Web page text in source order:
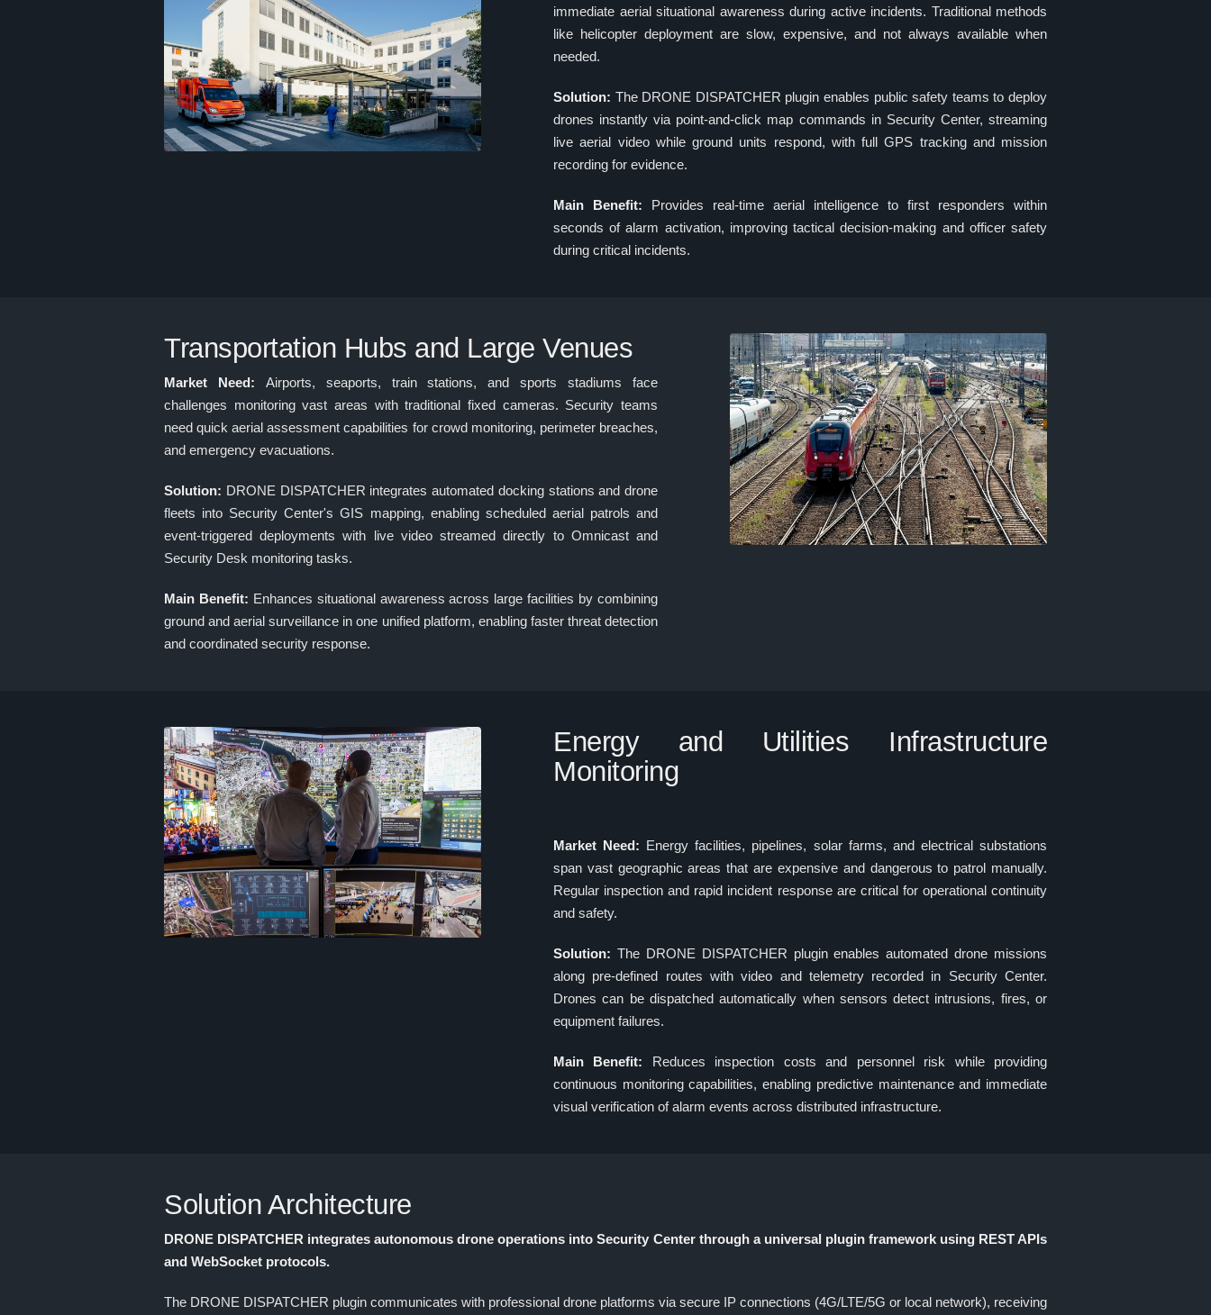
immediate aerial situational awareness during active incidents. Traditional methods
like helicopter deployment are slow, expensive, and not always available when
needed.
Solution: The DRONE DISPATCHER plugin enables public safety teams to deploy
drones instantly via point-and-click map commands in Security Center, streaming
live aerial video while ground units respond, with full GPS tracking and mission
recording for evidence.
Main Benefit: Provides real-time aerial intelligence to first responders within
seconds of alarm activation, improving tactical decision-making and officer safety
during critical incidents.
Transportation Hubs and Large Venues
Market Need: Airports, seaports, train stations, and sports stadiums face
challenges monitoring vast areas with traditional fixed cameras. Security teams
need quick aerial assessment capabilities for crowd monitoring, perimeter breaches,
and emergency evacuations.
Solution: DRONE DISPATCHER integrates automated docking stations and drone
fleets into Security Center's GIS mapping, enabling scheduled aerial patrols and
event-triggered deployments with live video streamed directly to Omnicast and
Security Desk monitoring tasks.
Main Benefit: Enhances situational awareness across large facilities by combining
ground and aerial surveillance in one unified platform, enabling faster threat detection
and coordinated security response.
Energy and Utilities Infrastructure
Monitoring
Market Need: Energy facilities, pipelines, solar farms, and electrical substations
span vast geographic areas that are expensive and dangerous to patrol manually.
Regular inspection and rapid incident response are critical for operational continuity
and safety.
Solution: The DRONE DISPATCHER plugin enables automated drone missions
along pre-defined routes with video and telemetry recorded in Security Center.
Drones can be dispatched automatically when sensors detect intrusions, fires, or
equipment failures.
Main Benefit: Reduces inspection costs and personnel risk while providing
continuous monitoring capabilities, enabling predictive maintenance and immediate
visual verification of alarm events across distributed infrastructure.
Solution Architecture
DRONE DISPATCHER integrates autonomous drone operations into Security Center through a universal plugin framework using REST APIs
and WebSocket protocols.
The DRONE DISPATCHER plugin communicates with professional drone platforms via secure IP connections (4G/LTE/5G or local network), receiving